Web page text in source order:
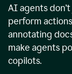
AI agents
perform
annotating
make agents
copilots.